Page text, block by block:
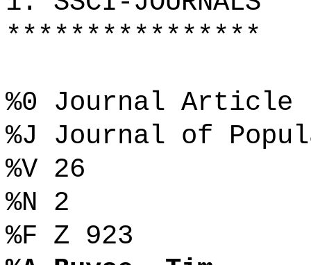
****************
%0 Journal Article
%J Journal of
%V 26
%N 2
%F Z 923